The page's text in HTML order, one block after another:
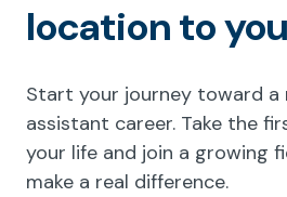
location to you
Start your journey toward a
assistant career. Take the
your life and join a growing
make a real difference.